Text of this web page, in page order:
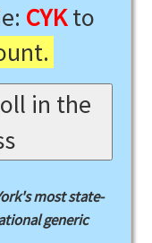
CYKto
in the
most state-
generic